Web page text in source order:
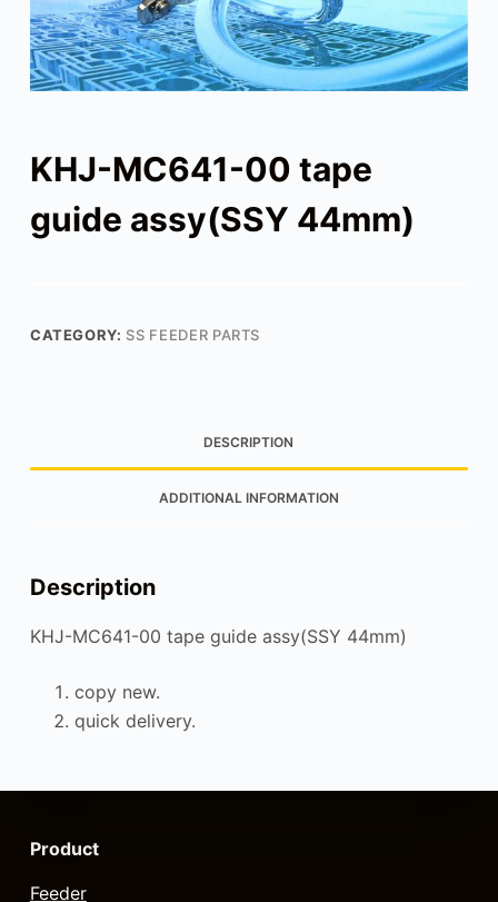
KHJ-MC641-00 tape
guide assy(SSY 44mm)
CATEGORY: SS FEEDER PARTS
DESCRIPTION
ADDITIONAL INFORMATION
Description
KHJ-MC641-00 tape guide assy(SSY 44mm)
copy new.
quick delivery.
Product
Feeder